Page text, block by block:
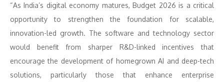
“As India’s digital economy matures, Budget 2026 is a critical
opportunity to strengthen the foundation for scalable,
innovation-led growth. The software and technology sector
would benefit from sharper R&D-linked incentives that
encourage the development of homegrown AI and deep-tech
solutions, particularly those that enhance enterprise